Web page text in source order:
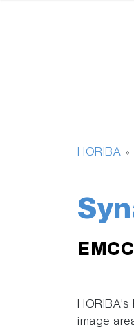
HORIBA »
image